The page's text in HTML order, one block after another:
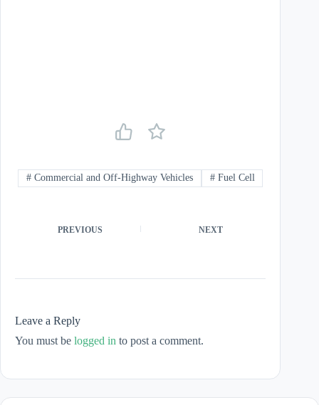
#Commercial and Off-Highway Vehicles #Fuel Cell
PREVIOUS NEXT
Leave a Reply
You must be logged in to post a comment.